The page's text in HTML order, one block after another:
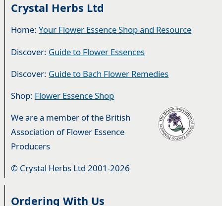
Crystal Herbs Ltd
Home:Your Flower Essence Shop and Resource
Discover: Guide to Flower Essences
Discover: Guide to Bach Flower Remedies
Shop: Flower Essence Shop
We are a member of the British
Association of Flower Essence
Producers
© Crystal Herbs Ltd 2001-2026
Ordering With Us